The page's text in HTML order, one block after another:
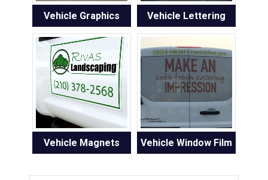
Vehicle Graphics Vehicle Lettering
Vehicle Magnets Vehicle Window Film